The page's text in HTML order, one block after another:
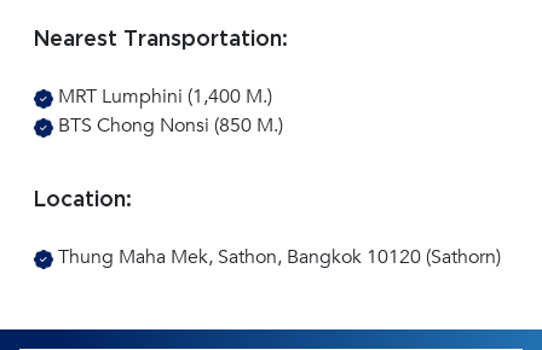
Nearest Transportation:
MRT Lumphini (1,400 M.)
BTS Chong Nonsi (850 M.)
Location:
Thung Maha Mek, Sathon, Bangkok 10120 (Sathorn)